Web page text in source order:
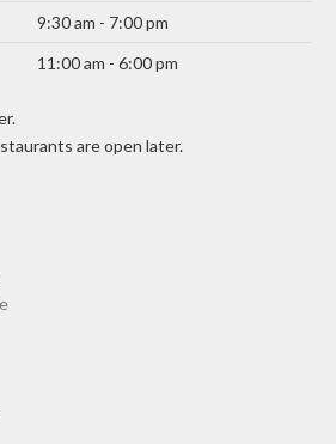
9:30 am - 7:00 pm
11:00 am - 6:00 pm
are open later.